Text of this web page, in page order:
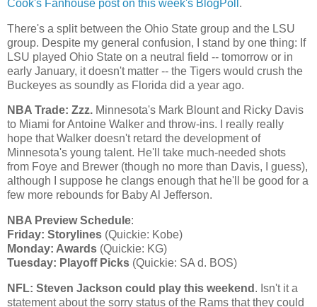
Cook's Fanhouse post on this week's BlogPoll .
There's a split between the Ohio State group and the LSU
group. Despite my general confusion, I stand by one thing: If
LSU played Ohio State on a neutral field -- tomorrow or in
early January, it doesn't matter -- the Tigers would crush the
Buckeyes as soundly as Florida did a year ago.
NBA Trade: Zzz. Minnesota's Mark Blount and Ricky Davis
to Miami for Antoine Walker and throw-ins. I really really
hope thatWalker doesn't retard the development of
Minnesota's young talent. He'll take much-needed shots
from Foye and Brewer (though no more than Davis, I guess),
although I suppose he clangs enough that he'll be good for a
few more rebounds for Baby Al Jefferson.
NBA Preview Schedule:
Friday: Storylines (Quickie: Kobe)
Monday: Awards (Quickie: KG)
Tuesday: Playoff Picks (Quickie: SA d. BOS)
NFL: Steven Jackson could play this weekend . Isn't it a
statement about the sorry status of the Rams that they could